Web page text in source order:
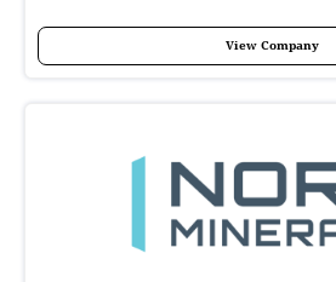
View Company